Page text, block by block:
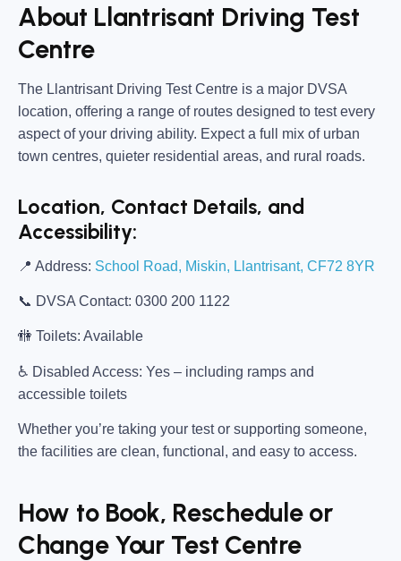
About Llantrisant Driving Test
Centre
The Llantrisant Driving Test Centre is a major DVSA
location, offering a range of routes designed to test every
aspect of your driving ability. Expect a full mix of urban
town centres, quieter residential areas, and rural roads.
Location, Contact Details, and
Accessibility:
📍 Address: School Road, Miskin, Llantrisant, CF72 8YR
📞 DVSA Contact: 0300 200 1122
🚻 Toilets: Available
♿ Disabled Access: Yes – including ramps and
accessible toilets
Whether you’re taking your test or supporting someone,
the facilities are clean, functional, and easy to access.
How to Book, Reschedule or
Change Your Test Centre